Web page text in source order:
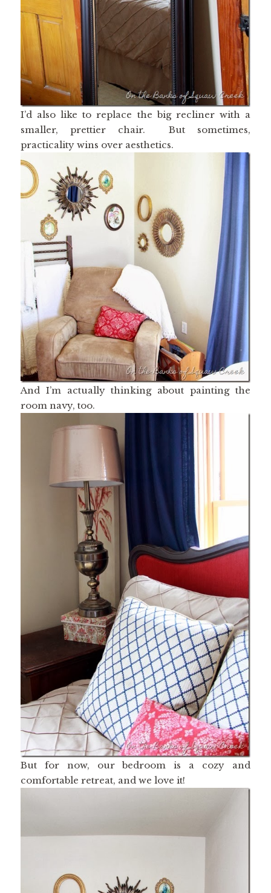
I’d also like to replace the big recliner with a
smaller, prettier chair. But sometimes,
practicality wins over aesthetics.
And I’m actually thinking about painting the
room navy, too.
But for now, our bedroom is a cozy and
comfortable retreat, and we love it!